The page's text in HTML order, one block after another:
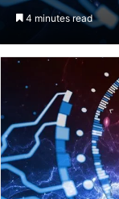
4 minutes read